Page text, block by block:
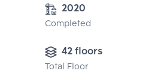
2020
Completed
42 floors
Total Floor